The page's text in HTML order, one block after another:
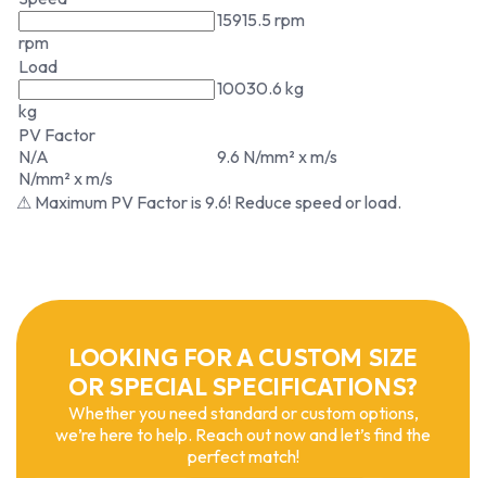
rpm
15915.5 rpm
Load
kg
10030.6 kg
PV Factor
N/A
N/mm² x m/s
9.6 N/mm² x m/s
⚠ Maximum PV Factor is 9.6! Reduce speed or load.
LOOKING FOR A CUSTOM SIZE
OR SPECIAL SPECIFICATIONS?
Whether you need standard or custom options,
we’re here to help. Reach out now and let’s find the
perfect match!